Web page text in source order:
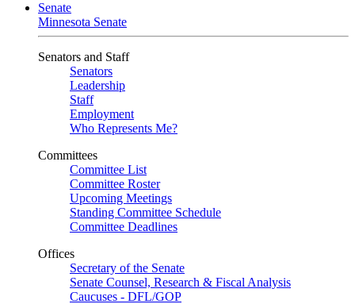
Senate
Minnesota Senate
Senators and Staff
Senators
Leadership
Staff
Employment
Who Represents Me?
Committees
Committee List
Committee Roster
Upcoming Meetings
Standing Committee Schedule
Committee Deadlines
Offices
Secretary of the Senate
Senate Counsel, Research & Fiscal Analysis
Caucuses - DFL/GOP